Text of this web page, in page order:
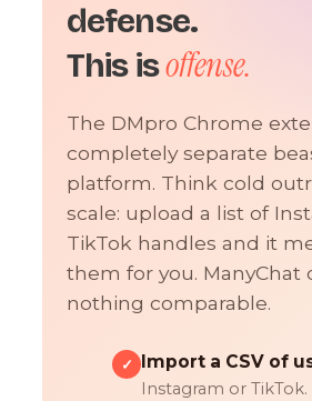
defense.
This isoffense.
The DMpro Chrome
completely separate
platform. Think cold
scale: upload a list of
TikTok handles and it
them for you. ManyChat
nothing comparable.
✓ Import a CSV of
Instagram or